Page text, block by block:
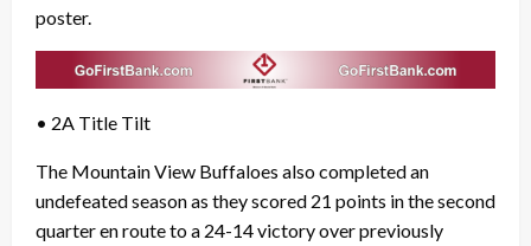
poster.
• 2A Title Tilt
The Mountain View Buffaloes also completed an
undefeated season as they scored 21 points in the second
quarter en route to a 24-14 victory over previously